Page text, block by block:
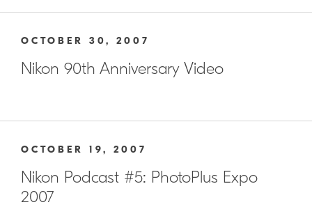
OCTOBER 30, 2007
Nikon 90th Anniversary Video
OCTOBER 19, 2007
Nikon Podcast #5: PhotoPlus Expo
2007